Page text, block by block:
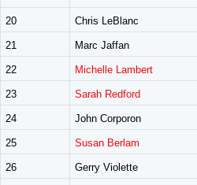
20 Chris LeBlanc
21 Marc Jaffan
22 Michelle Lambert
23 Sarah Redford
24 John Corporon
25 Susan Berlam
26 Gerry Violette